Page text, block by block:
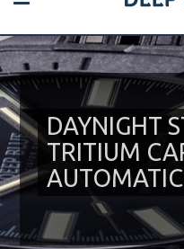
DAYNIGHT
TRITIUM